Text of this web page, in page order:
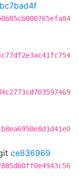
bc7bad4f
ce836969